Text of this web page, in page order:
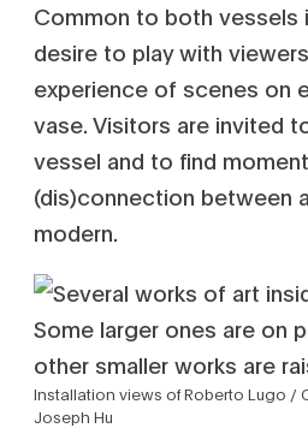
Common to both vessels
desire to play with
experience of scenes on
vase. Visitors are invited
vessel and to find
(dis)connection between
modern.
Installation views of Roberto Lugo /
Joseph Hu